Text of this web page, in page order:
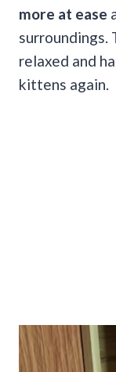
more at ease
surroundings.
relaxed and
kittens again.